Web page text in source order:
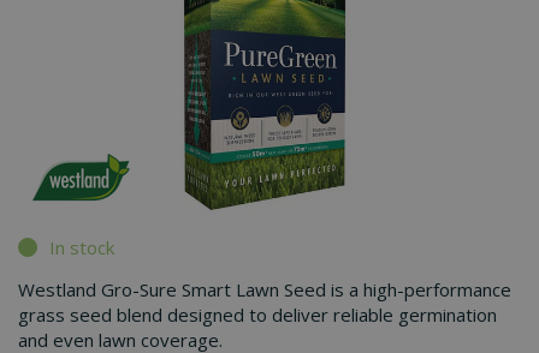
In stock
Westland Gro-Sure Smart Lawn Seed is a high-performance
grass seed blend designed to deliver reliable germination
and even lawn coverage.